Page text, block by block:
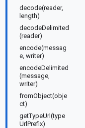
decode(reader,
length)
decodeDelimited
(reader)
encode(messag
e, writer)
encodeDelimited
(message,
writer)
fromObject(obje
ct)
getTypeUrl(type
UrlPrefix)